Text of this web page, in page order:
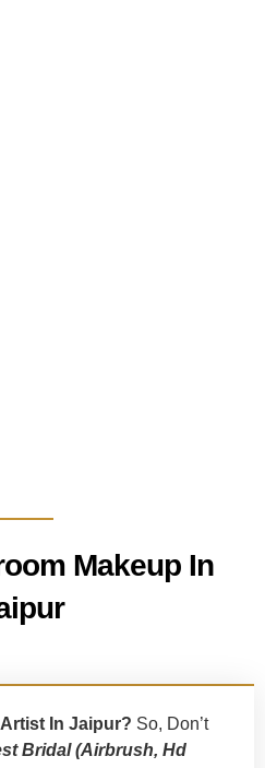
Makeup In
Artist In Jaipur? So, Don’t
Bridal (Airbrush, Hd